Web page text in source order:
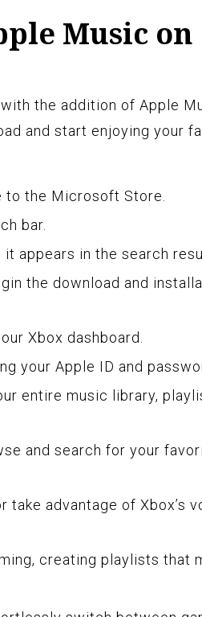
Music on
the addition of Apple
and start enjoying your
to the Microsoft Store.
bar.
appears in the search
the download and
Xbox dashboard.
your Apple ID and
entire music library,
and search for your
advantage of Xbox’s
creating playlists that